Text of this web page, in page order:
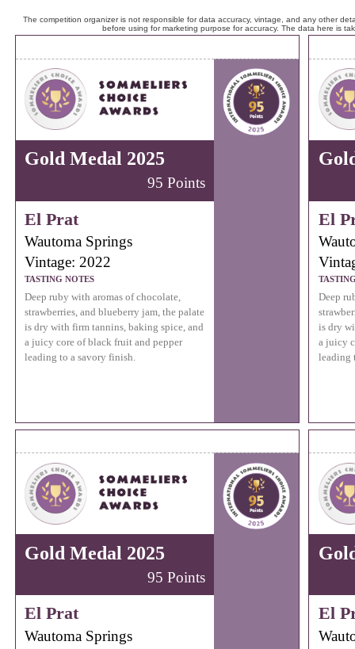
The competition organizer is not responsible for data accuracy, vintage, and any other
before using for marketing purpose for accuracy. The data here is
Gold Medal 2025
95 Points
El Prat
Wautoma Springs
Vintage: 2022
TASTING NOTES
Deep ruby with aromas of chocolate,
strawberries, and blueberry jam, the palate
is dry with firm tannins, baking spice, and
a juicy core of black fruit and pepper
leading to a savory finish.
El
Deep
is dry
a juicy
leading
Gold Medal 2025
95 Points
El Prat
Wautoma Springs
El